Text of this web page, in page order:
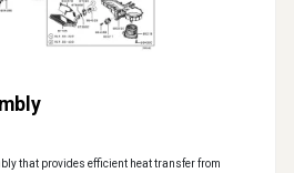
that provides efficient heat transfer from